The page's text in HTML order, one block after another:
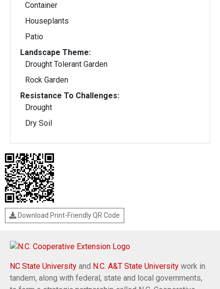
Container
Houseplants
Patio
Landscape Theme:
Drought Tolerant Garden
Rock Garden
Resistance To Challenges:
Drought
Dry Soil
Download Print-Friendly QR Code
NC State University and N.C. A&T State University work in
tandem, along with federal, state and local governments,